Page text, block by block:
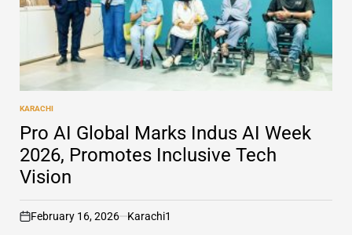
POSTED
IN
KARACHI
Pro AI Global Marks Indus AI Week
2026, Promotes Inclusive Tech
Vision
on
February 16, 2026 Karachi1